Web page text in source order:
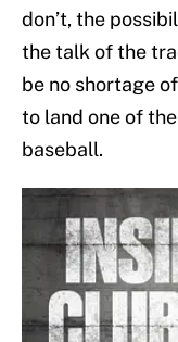
don’t, the
the talk of the
be no shortage
to land one of
baseball.